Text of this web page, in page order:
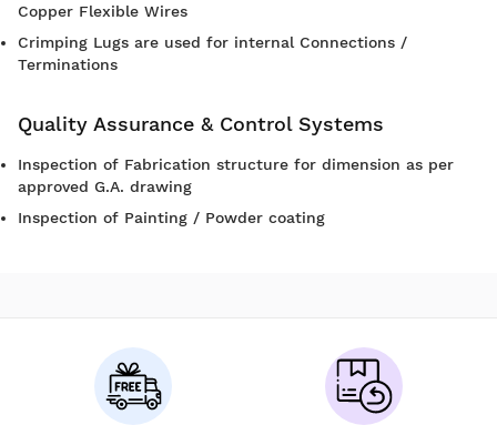
Copper Flexible Wires
Crimping Lugs are used for internal Connections /
Terminations
Quality Assurance & Control Systems
Inspection of Fabrication structure for dimension as per
approved G.A. drawing
Inspection of Painting / Powder coating